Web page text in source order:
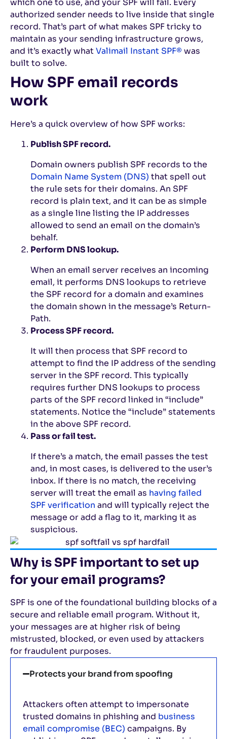
which one to use, and your SPF will fail. Every
authorized sender needs to live inside that single
record. That’s part of what makes SPF tricky to
maintain as your sending infrastructure grows,
and it’s exactly whatValimail Instant SPF® was
built to solve.
How SPF email records
work
Here’s a quick overview of how SPF works:
Publish SPF record.
Domain owners publish SPF records to the
Domain Name System (DNS) that spell out
the rule sets for their domains. An SPF
record is plain text, and it can be as simple
as a single line listing the IP addresses
allowed to send an email on the domain’s
behalf.
Perform DNS lookup.
When an email server receives an incoming
email, it performs DNS lookups to retrieve
the SPF record for a domain and examines
the domain shown in the message’s Return-
Path.
Process SPF record.
It will then process that SPF record to
attempt to find the IP address of the sending
server in the SPF record. This typically
requires further DNS lookups to process
parts of the SPF record linked in “include”
statements. Notice the “include” statements
in the above SPF record.
Pass or fail test.
If there’s a match, the email passes the test
and, in most cases, is delivered to the user’s
inbox. If there is no match, the receiving
server will treat the email as having failed
SPF verification and will typically reject the
message or add a flag to it, marking it as
suspicious.
Why is SPF important to set up
for your email programs?
SPF is one of the foundational building blocks of a
secure and reliable email program. Without it,
your messages are at higher risk of being
mistrusted, blocked, or even used by attackers
for fraudulent purposes.
Protects your brand from spoofing
Attackers often attempt to impersonate
trusted domains in phishing and business
email compromise (BEC) campaigns. By